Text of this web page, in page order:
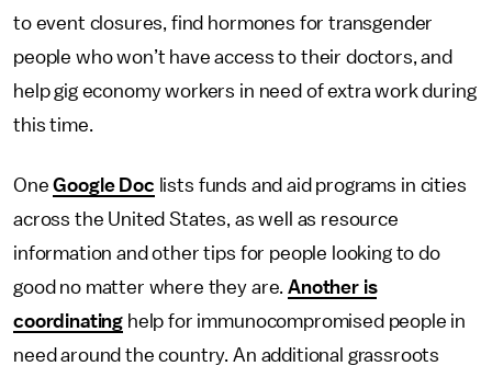
to event closures, find hormones for transgender
people who won’t have access to their doctors, and
help gig economy workers in need of extra work during
this time.
OneGoogle Doc lists funds and aid programs in cities
across the United States, as well as resource
information and other tips for people looking to do
good no matter where they are.Another is
coordinating help for immunocompromised people in
need around the country. An additional grassroots